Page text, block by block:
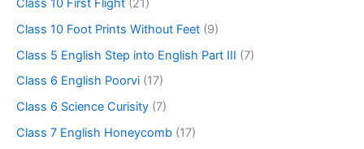
Class 10 First Flight (21)
Class 10 Foot Prints Without Feet (9)
Class 5 English Step into English Part III (7)
Class 6 English Poorvi (17)
Class 6 Science Curisity (7)
Class 7 English Honeycomb (17)